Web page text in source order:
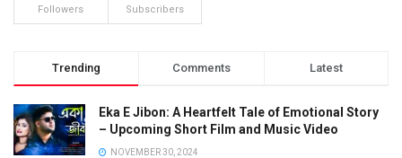
Followers Subscribers
Trending Comments Latest
Eka E Jibon: A Heartfelt Tale of Emotional Story
– Upcoming Short Film and Music Video
NOVEMBER 30, 2024